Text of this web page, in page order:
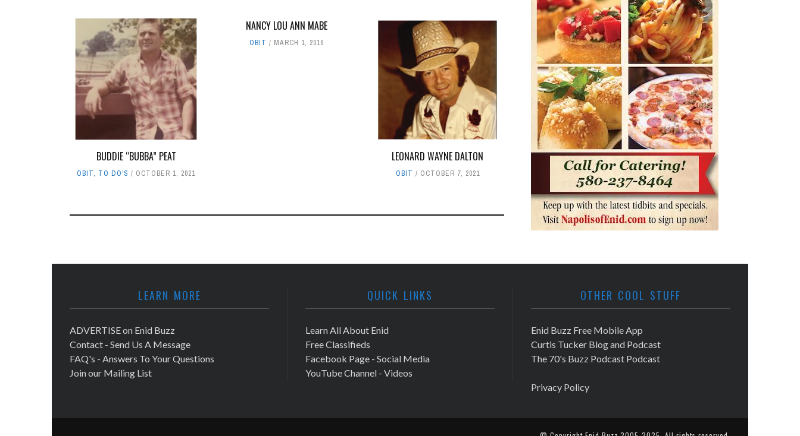
BUDDIE “BUBBA” PEAT
OBIT, TO DO'S OCTOBER 1, 2021
NANCY LOU ANN MABE
OBIT MARCH 1, 2016
LEONARD WAYNE DALTON
OBIT OCTOBER 7, 2021
LEARN MORE
ADVERTISE on Enid Buzz
Contact - Send Us A Message
FAQ's - Answers To Your Questions
Join our Mailing List
QUICK LINKS
Learn All About Enid
Free Classifieds
Facebook Page - Social Media
YouTube Channel - Videos
OTHER COOL STUFF
Enid Buzz Free Mobile App
Curtis Tucker Blog and Podcast
The 70's Buzz Podcast Podcast
Privacy Policy